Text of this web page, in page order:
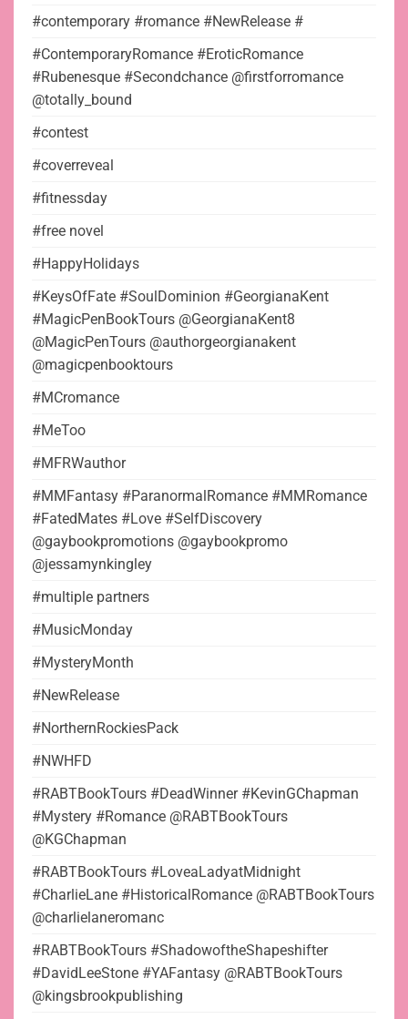
#contemporary #romance #NewRelease #
#ContemporaryRomance #EroticRomance
#Rubenesque #Secondchance @firstforromance
@totally_bound
#contest
#coverreveal
#fitnessday
#free novel
#HappyHolidays
#KeysOfFate #SoulDominion #GeorgianaKent
#MagicPenBookTours @GeorgianaKent8
@MagicPenTours @authorgeorgianakent
@magicpenbooktours
#MCromance
#MeToo
#MFRWauthor
#MMFantasy #ParanormalRomance #MMRomance
#FatedMates #Love #SelfDiscovery
@gaybookpromotions @gaybookpromo
@jessamynkingley
#multiple partners
#MusicMonday
#MysteryMonth
#NewRelease
#NorthernRockiesPack
#NWHFD
#RABTBookTours #DeadWinner #KevinGChapman
#Mystery #Romance @RABTBookTours
@KGChapman
#RABTBookTours #LoveaLadyatMidnight
#CharlieLane #HistoricalRomance @RABTBookTours
@charlielaneromanc
#RABTBookTours #ShadowoftheShapeshifter
#DavidLeeStone #YAFantasy @RABTBookTours
@kingsbrookpublishing